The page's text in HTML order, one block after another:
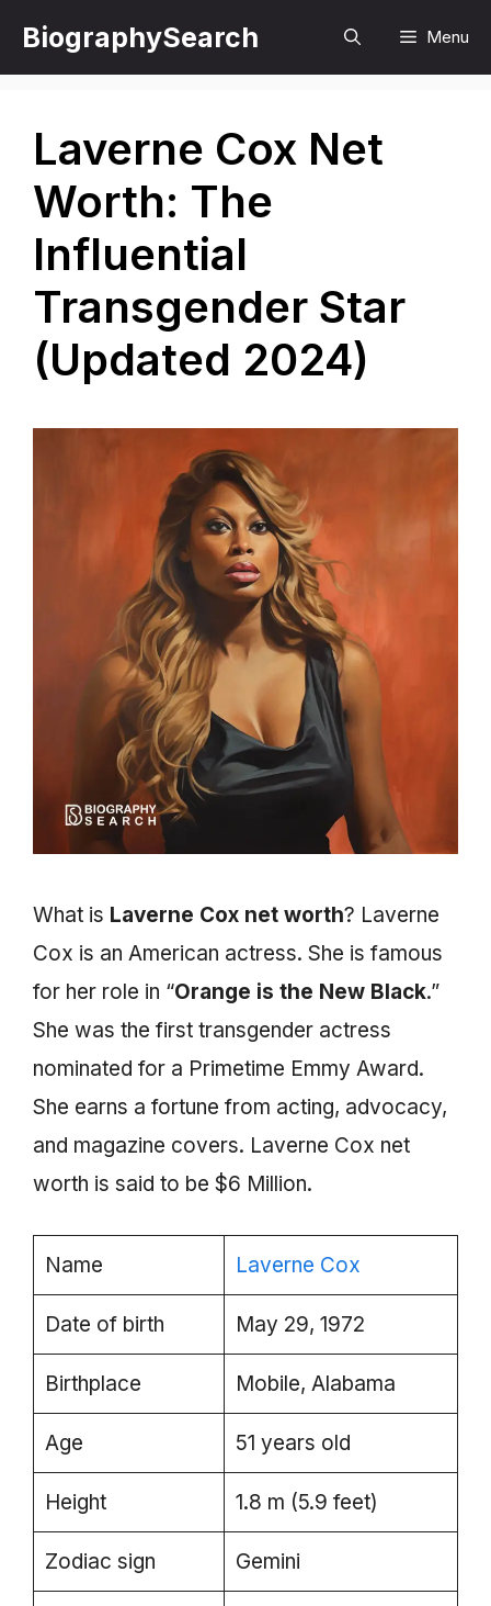
BiographySearch Menu
Laverne Cox Net
Worth: The
Influential
Transgender Star
(Updated 2024)
What is Laverne Cox net worth? Laverne
Cox is an American actress. She is famous
for her role in “Orange is the New Black.”
She was the first transgender actress
nominated for a Primetime Emmy Award.
She earns a fortune from acting, advocacy,
and magazine covers. Laverne Cox net
worth is said to be $6 Million.
Name Laverne Cox
Date of birth May 29, 1972
Birthplace Mobile, Alabama
Age 51 years old
Height 1.8 m (5.9 feet)
Zodiac sign Gemini